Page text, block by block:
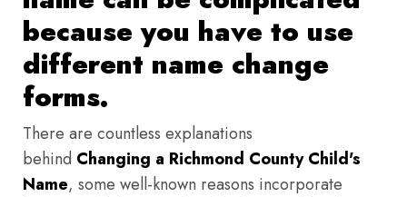
because you have to use
different name change
forms.
There are countless explanations
behind Changing a Richmond County Child's
Name, some well-known reasons incorporate